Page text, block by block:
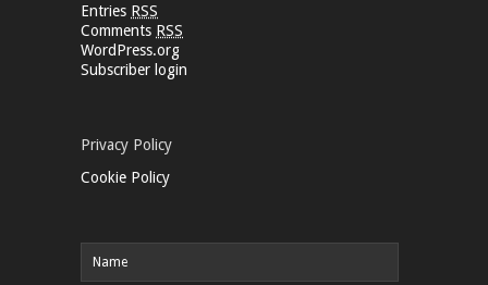
Entries RSS
Comments RSS
WordPress.org
Subscriber login
Privacy Policy
Cookie Policy